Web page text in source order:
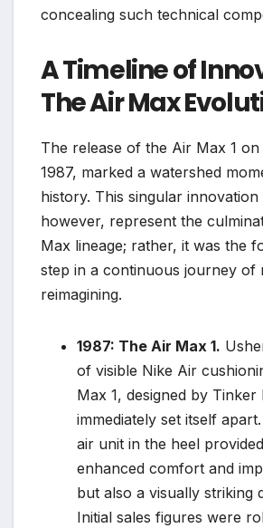
concealing such technical
A Timeline of
The Air Max
The release of the Air Max 1
1987, marked a watershed
history. This singular innovation
however, represent the
Max lineage; rather, it was the
step in a continuous journey of
reimagining.
1987: The Air Max 1.
of visible Nike Air
Max 1, designed by Tinker
immediately set itself
air unit in the heel
enhanced comfort and
but also a visually striking
Initial sales figures were